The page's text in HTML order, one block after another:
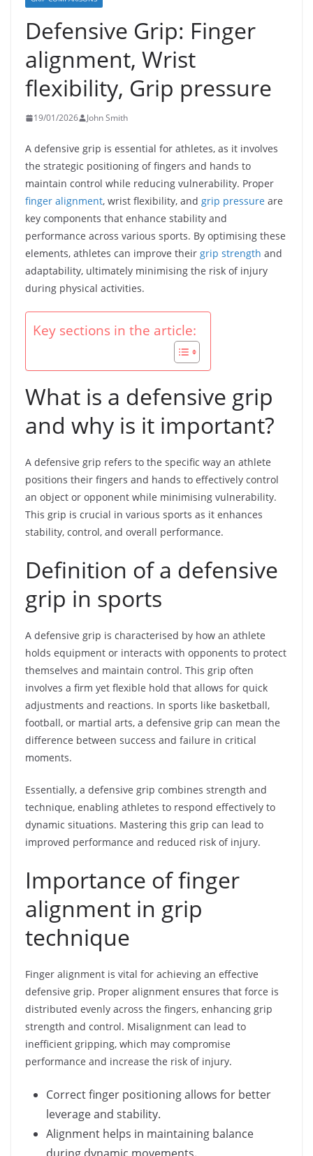
Defensive Grip: Finger
alignment, Wrist
flexibility, Grip pressure
19/01/2026 John Smith
A defensive grip is essential for athletes, as it involves
the strategic positioning of fingers and hands to
maintain control while reducing vulnerability. Proper
finger alignment, wrist flexibility, and grip pressure are
key components that enhance stability and
performance across various sports. By optimising these
elements, athletes can improve their grip strength and
adaptability, ultimately minimising the risk of injury
during physical activities.
Key sections in the article:
What is a defensive grip
and why is it important?
A defensive grip refers to the specific way an athlete
positions their fingers and hands to effectively control
an object or opponent while minimising vulnerability.
This grip is crucial in various sports as it enhances
stability, control, and overall performance.
Definition of a defensive
grip in sports
A defensive grip is characterised by how an athlete
holds equipment or interacts with opponents to protect
themselves and maintain control. This grip often
involves a firm yet flexible hold that allows for quick
adjustments and reactions. In sports like basketball,
football, or martial arts, a defensive grip can mean the
difference between success and failure in critical
moments.
Essentially, a defensive grip combines strength and
technique, enabling athletes to respond effectively to
dynamic situations. Mastering this grip can lead to
improved performance and reduced risk of injury.
Importance of finger
alignment in grip
technique
Finger alignment is vital for achieving an effective
defensive grip. Proper alignment ensures that force is
distributed evenly across the fingers, enhancing grip
strength and control. Misalignment can lead to
inefficient gripping, which may compromise
performance and increase the risk of injury.
Correct finger positioning allows for better
leverage and stability.
Alignment helps in maintaining balance